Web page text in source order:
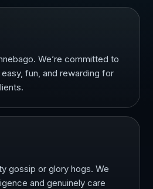
We’re committed to
fun, and rewarding for
gossip or glory hogs. We
and genuinely care